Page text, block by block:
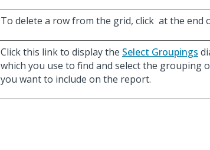
To delete a row from the grid, click at the end
Click this link to display the Select Groupings
which you use to find and select the grouping
you want to include on the report.